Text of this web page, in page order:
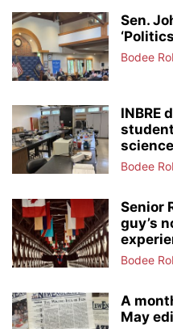
Sen.
Bodee
INBRE
Bodee
Senior
guy’s
Bodee
A
May